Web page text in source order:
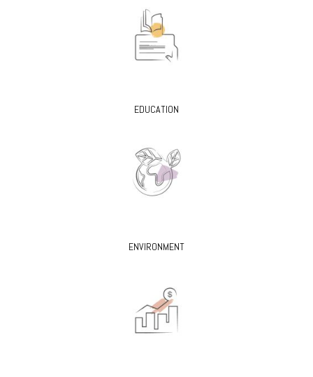
EDUCATION
ENVIRONMENT